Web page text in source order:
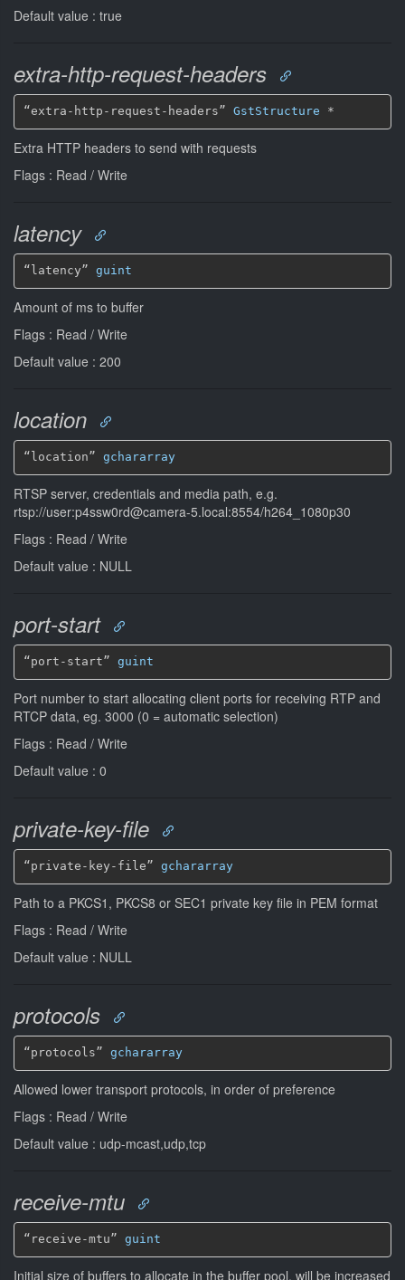
Default value : true
extra-http-request-headers
“extra-http-request-headers” GstStructure *
Extra HTTP headers to send with requests
Flags : Read / Write
latency
“latency” guint
Amount of ms to buffer
Flags : Read / Write
Default value : 200
location
“location” gchararray
RTSP server, credentials and media path, e.g.
rtsp://user:p4ssw0rd@camera-5.local:8554/h264_1080p30
Flags : Read / Write
Default value : NULL
port-start
“port-start” guint
Port number to start allocating client ports for receiving RTP and
RTCP data, eg. 3000 (0 = automatic selection)
Flags : Read / Write
Default value : 0
private-key-file
“private-key-file” gchararray
Path to a PKCS1, PKCS8 or SEC1 private key file in PEM format
Flags : Read / Write
Default value : NULL
protocols
“protocols” gchararray
Allowed lower transport protocols, in order of preference
Flags : Read / Write
Default value : udp-mcast,udp,tcp
receive-mtu
“receive-mtu” guint
Initial size of buffers to allocate in the buffer pool, will be increased